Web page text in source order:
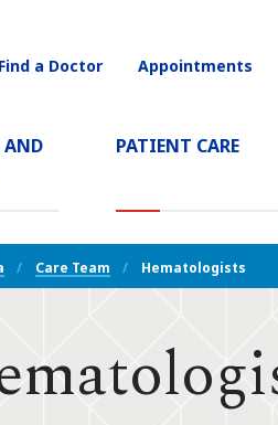
AND
PATIENT CARE
Utility
Find a Doctor Appointments
Care Team Hematologists